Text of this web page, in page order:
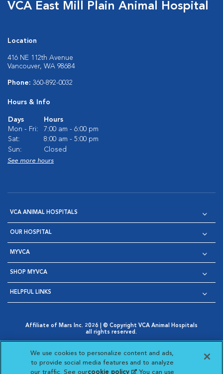
VCA East Mill Plain Animal Hospital
Location
416 NE 112th Avenue
Vancouver, WA 98684
Phone: 360-892-0032
Hours & Info
Days
Hours
Mon - Fri:
7:00 am - 6:00 pm
Sat:
8:00 am - 5:00 pm
Sun:
Closed
See more hours
VCA ANIMAL HOSPITALS
OUR HOSPITAL
MYVCA
SHOP MYVCA
HELPFUL LINKS
Affiliate of Mars Inc. 2026 | © Copyright VCA Animal Hospitals
all rights reserved.
Opens in New Window
AdChoices
Opens in New Window
Cookie Notice
Opens in New Window
Cookies Settings
Your Privacy Choices
Opens in New Window
We use cookies to personalize content and ads,
to provide social media features and to analyze
our traffic. See ourcookie policy(opens in a new
. You can use